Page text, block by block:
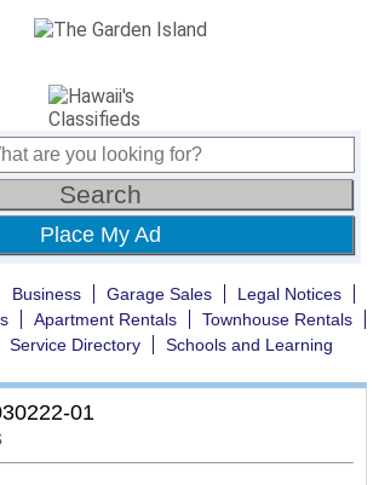
Place My Ad
Business Garage Sales
Legal Notices
Apartment Rentals
Townhouse Rentals
Service Directory Schools and Learning
01